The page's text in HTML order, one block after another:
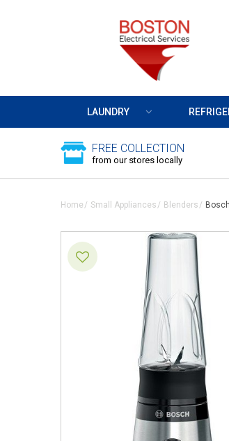
LAUNDRY
FREE COLLECTION
from our stores locally
Home Small Appliances Blenders